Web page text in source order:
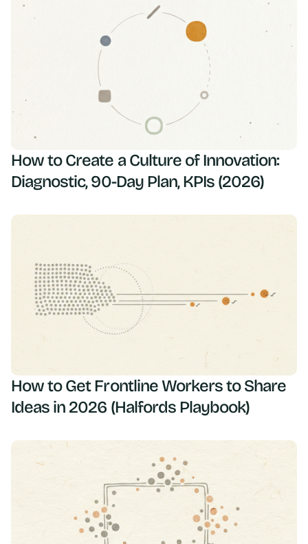
How to Create a Culture of Innovation:
Diagnostic, 90-Day Plan, KPIs (2026)
How to Get Frontline Workers to Share
Ideas in 2026 (Halfords Playbook)